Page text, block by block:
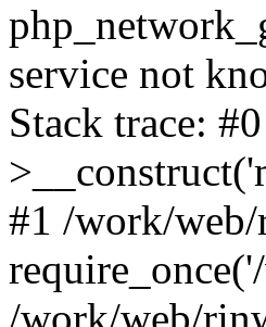
service not
Stack trace:
#1 /work/